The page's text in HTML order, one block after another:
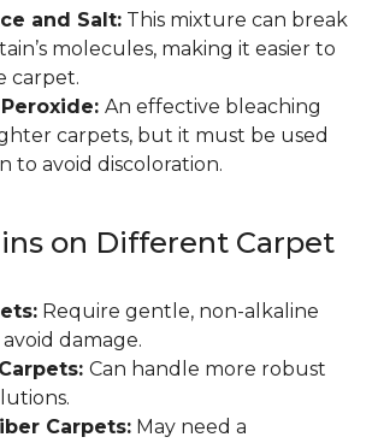
and Salt: This mixture can break
molecules, making it easier to
carpet.
An effective bleaching
carpets, but it must be used
to avoid discoloration.
on Different Carpet
Require gentle, non-alkaline
damage.
Can handle more robust
Carpets: May need a